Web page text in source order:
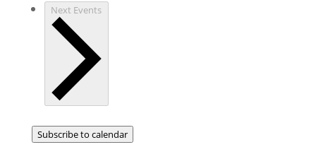
Next Events
Subscribe to calendar